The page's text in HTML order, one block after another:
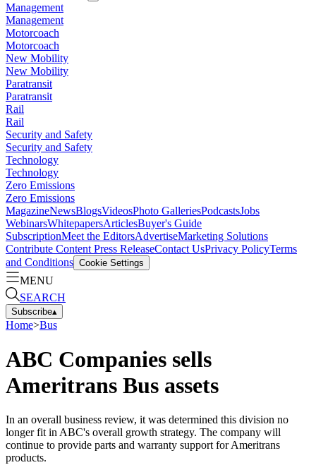
Management
Management
Motorcoach
Motorcoach
New Mobility
New Mobility
Paratransit
Paratransit
Rail
Rail
Security and Safety
Security and Safety
Technology
Technology
Zero Emissions
Zero Emissions
MagazineNewsBlogsVideosPhoto GalleriesPodcastsJobs
WebinarsWhitepapersArticlesBuyer's Guide
SubscriptionMeet the EditorsAdvertiseMarketing Solutions
Contribute Content Press ReleaseContact UsPrivacy PolicyTerms
and Conditions Cookie Settings
MENU
SEARCH
Subscribe▴
Home>Bus
ABC Companies sells
Ameritrans Bus assets
In an overall business review, it was determined this division no
longer fit in ABC's overall growth strategy. The company will
continue to provide parts and warranty support for Ameritrans
products.